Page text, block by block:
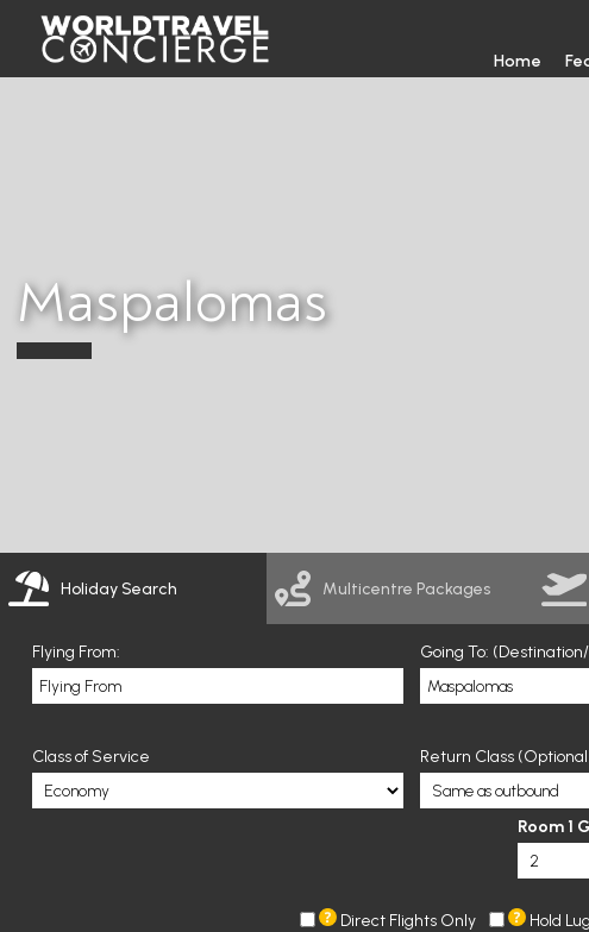
Home
Maspalomas
Holiday Search Multicentre Packages
Flying From: Going To:
Class of Service
Return Class
Room 1
Direct Flights Only Hold